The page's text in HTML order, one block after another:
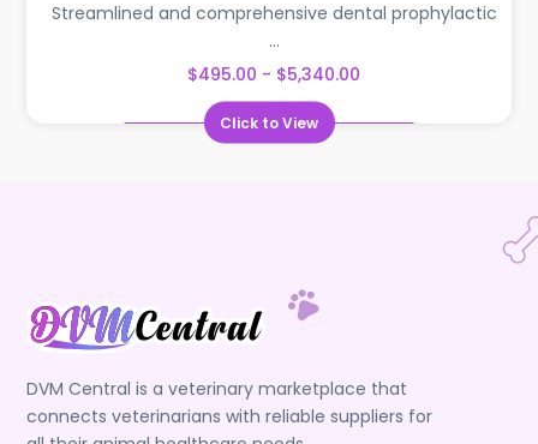
Streamlined and comprehensive dental prophylactic
...
$495.00 - $5,340.00
Click to View
DVM Central is a veterinary marketplace that
connects veterinarians with reliable suppliers for